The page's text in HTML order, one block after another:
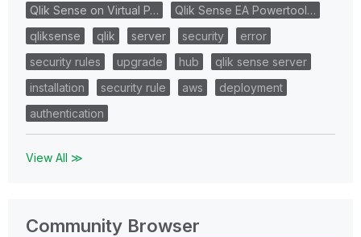
Qlik Sense on Virtual P…
Qlik Sense EA Powertool…
qliksense
qlik server security
error
security rules
upgrade hub
qlik sense server
installation
security rule aws
deployment
authentication
View All ≫
Community Browser